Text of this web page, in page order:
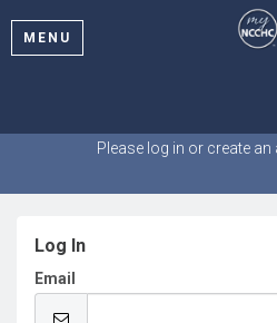
MENU
Please log in or create
Log In
Email